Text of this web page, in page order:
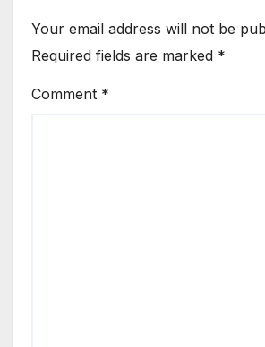
Your email address will not be
Required fields are marked *
Comment *